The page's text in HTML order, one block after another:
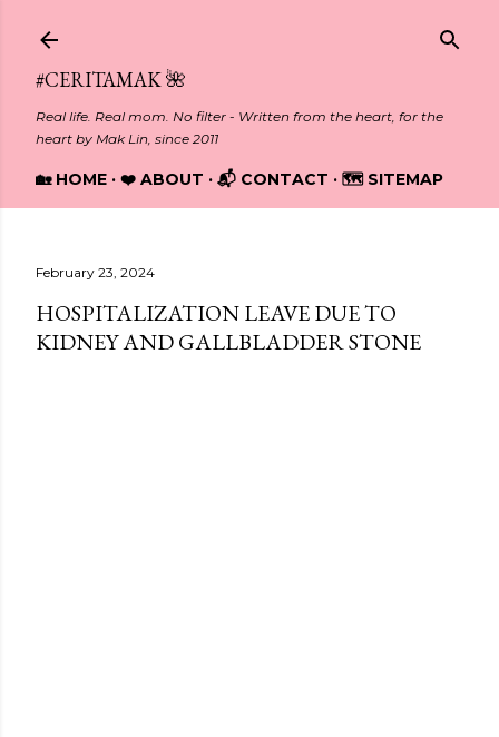
#CERITAMAK 🌺
Real life. Real mom. No filter - Written from the heart, for the
heart by Mak Lin, since 2011
🏡 HOME ❤️ ABOUT 📬 CONTACT 🗺️ SITEMAP
February 23, 2024
HOSPITALIZATION LEAVE DUE TO
KIDNEY AND GALLBLADDER STONE